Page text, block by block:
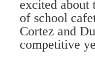
excited about
of school
Cortez and
competitive